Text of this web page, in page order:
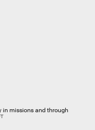
in missions and through